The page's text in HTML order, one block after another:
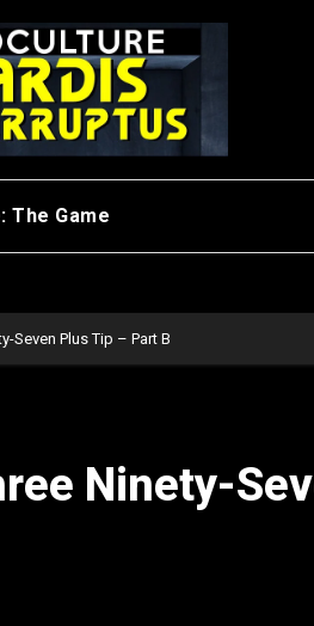
The Game
Seven Plus Tip – Part B
Ninety-